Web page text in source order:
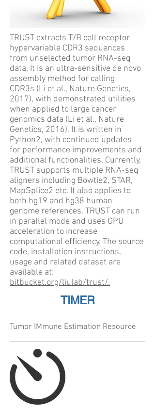
TRUST extracts T/B cell receptor
hypervariable CDR3 sequences
from unselected tumor RNA-seq
data. It is an ultra-sensitive de novo
assembly method for calling
CDR3s (Li et al., Nature Genetics,
2017), with demonstrated utilities
when applied to large cancer
genomics data (Li et al., Nature
Genetics, 2016). It is written in
Python2, with continued updates
for performance improvements and
additional functionalities. Currently,
TRUST supports multiple RNA-seq
aligners including Bowtie2, STAR,
MapSplice2 etc. It also applies to
both hg19 and hg38 human
genome references. TRUST can run
in parallel mode and uses GPU
acceleration to increase
computational efficiency. The source
code, installation instructions,
usage and related dataset are
available at:
bitbucket.org/liulab/trust/.
TIMER
Tumor IMmune Estimation Resource